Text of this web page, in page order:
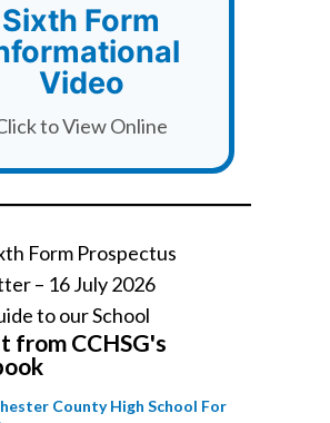
Sixth Form
Video
to View Online
Form Prospectus
– 16 July 2026
to our School
from CCHSG's
County High School For